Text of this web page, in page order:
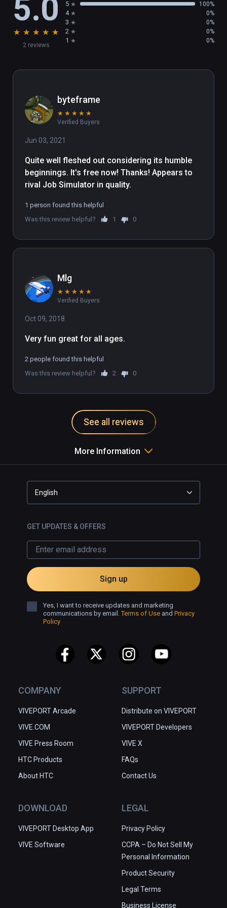
5.0
★ ★ ★ ★ ★
2 reviews
5 100%
4 0%
3 0%
2 0%
1 0%
byteframe
★ ★ ★ ★ ★
Verified Buyers
Jun 03, 2021
Quite well fleshed out considering its humble
beginnings. It's free now! Thanks! Appears to
rival Job Simulator in quality.
1 person found this helpful
Was this review helpful?
1 0
Mlg
★ ★ ★ ★ ★
Verified Buyers
Oct 09, 2018
Very fun great for all ages.
2 people found this helpful
Was this review helpful?
2 0
See all reviews
More Information
COMPANY
VIVEPORT Arcade
VIVE.COM
VIVE Press Room
HTC Products
About HTC
SUPPORT
Distribute on VIVEPORT
VIVEPORT Developers
VIVE X
FAQs
Contact Us
DOWNLOAD
VIVEPORT Desktop App
VIVE Software
LEGAL
Privacy Policy
CCPA – Do Not Sell My
Personal Information
Product Security
Legal Terms
Business License
English
GET UPDATES & OFFERS
Sign up
Yes, I want to receive updates and marketing
communications by email.Terms of Use and Privacy
Policy